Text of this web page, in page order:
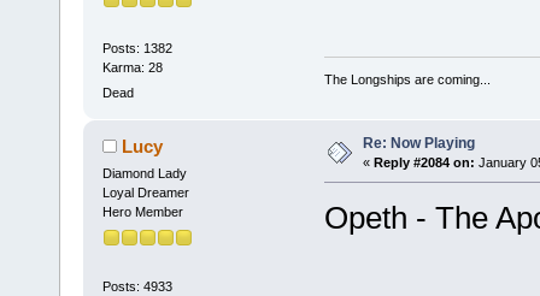
Posts: 1382
Karma: 28
Dead
The Longships are coming...
Lucy
Diamond Lady
Loyal Dreamer
Hero Member
Posts: 4933
Re: Now Playing
« Reply #2084 on: January
Opeth - The